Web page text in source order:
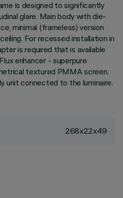
is designed to significantly
glare. Main body with die-
minimal (frameless) version
For recessed installation in
is required that is available
enhancer - superpure
textured PMMA screen.
unit connected to the luminaire.
268x22x49